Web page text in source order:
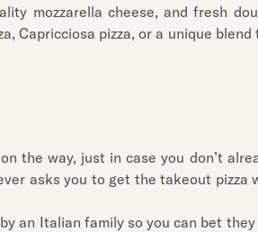
mozzarella cheese, and fresh
Capricciosa pizza, or a unique
the way, just in case you don’t
asks you to get the takeout pizza
an Italian family so you can bet